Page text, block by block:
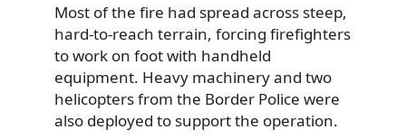
Most of the fire had spread across steep,
hard-to-reach terrain, forcing firefighters
to work on foot with handheld
equipment. Heavy machinery and two
helicopters from the Border Police were
also deployed to support the operation.